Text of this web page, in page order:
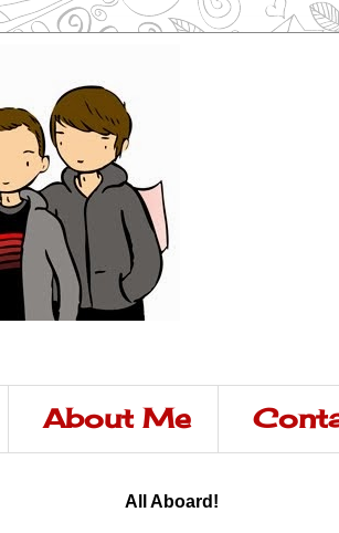
About Me
All Aboard!